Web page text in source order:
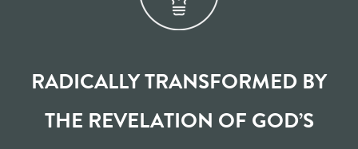
RADICALLY TRANSFORMED BY
THE REVELATION OF GOD’S